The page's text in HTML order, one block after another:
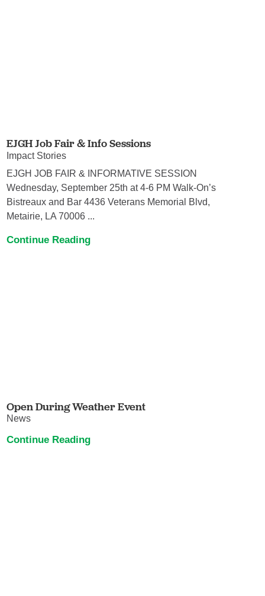
EJGH Job Fair & Info Sessions
Impact Stories
EJGH JOB FAIR & INFORMATIVE SESSION
Wednesday, September 25th at 4-6 PM Walk-On’s
Bistreaux and Bar 4436 Veterans Memorial Blvd,
Metairie, LA 70006 ...
Continue Reading
Open During Weather Event
News
Continue Reading